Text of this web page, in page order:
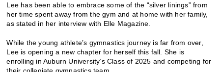
Lee has been able to embrace some of the “silver linings” from
her time spent away from the gym and at home with her family,
as stated in her interview with Elle Magazine.
While the young athlete’s gymnastics journey is far from over,
Lee is opening a new chapter for herself this fall. She is
enrolling in Auburn University’s Class of 2025 and competing for
their collegiate gymnastics team.